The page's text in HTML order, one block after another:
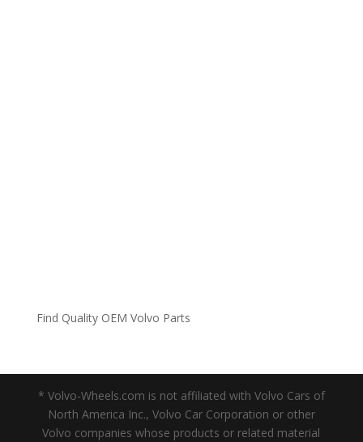
Find Quality OEM Volvo Parts
* Volvo-Wheels.com is not affiliated with Volvo Cars of
North America Inc., Volvo Car Corporation or other
Volvo companies whose products or related material